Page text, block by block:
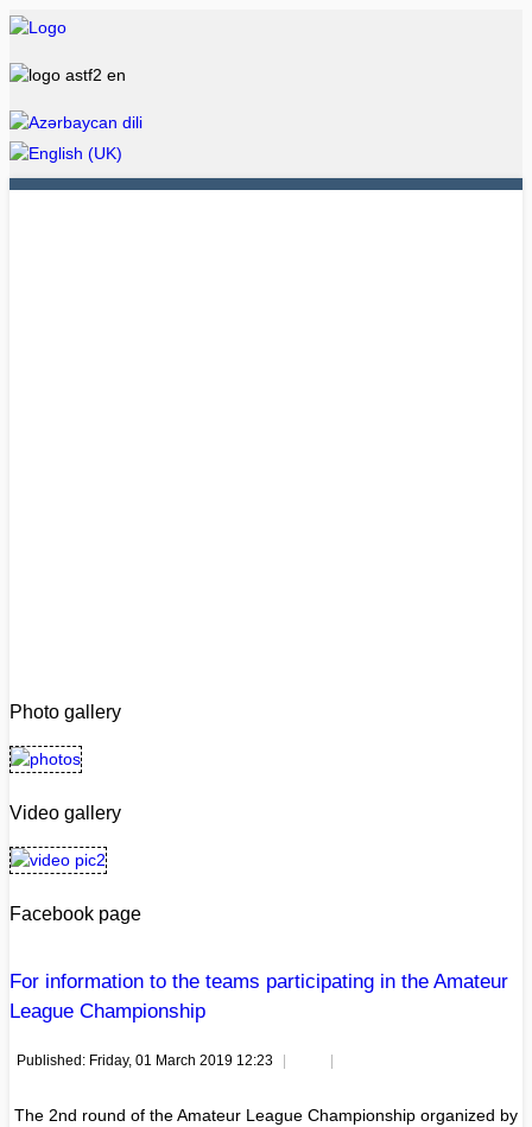
Photo gallery
Video gallery
Facebook page
For information to the teams participating in the Amateur
League Championship
Published: Friday, 01 March 2019 12:23
The 2nd round of the Amateur League Championship organized by